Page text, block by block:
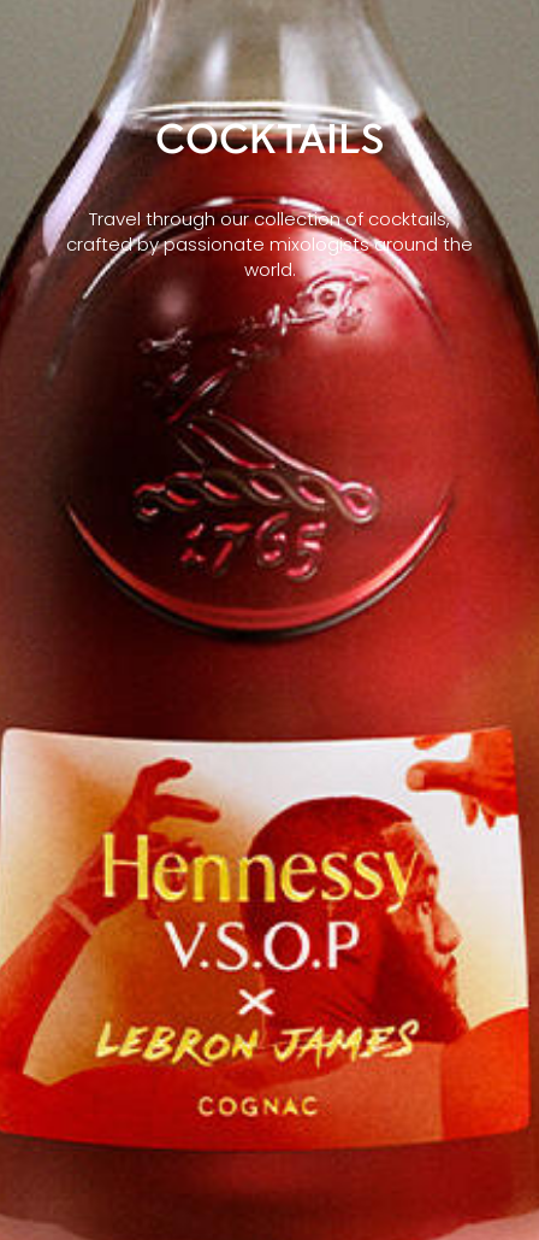
COCKTAILS
Travel through our collection of cocktails,
crafted by passionate mixologists around the
world.